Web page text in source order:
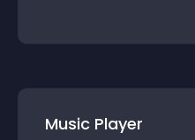
Music Player